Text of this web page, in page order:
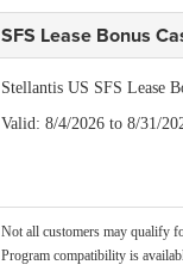
SFS Lease Bonus
Stellantis US SFS Lease
Valid: 8/4/2026 to 8/31/
Not all customers may qualify
Program compatibility is